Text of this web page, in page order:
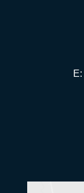
E: